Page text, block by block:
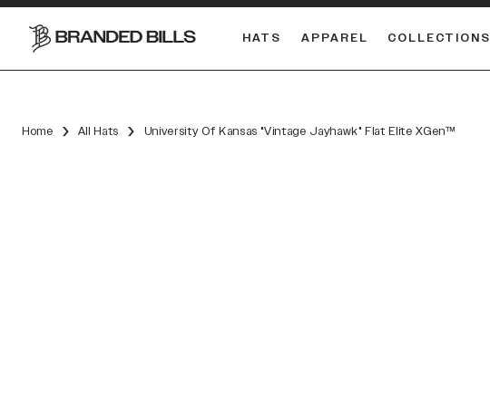
HATS APPAREL COLLECTIONS
Home All Hats University Of Kansas "Vintage Jayhawk" Flat Elite XGen™